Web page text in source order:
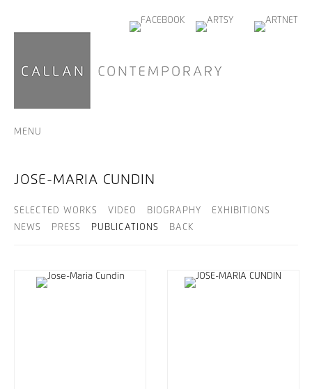
MENU
JOSE-MARIA CUNDIN
SELECTED WORKS VIDEO BIOGRAPHY
EXHIBITIONS
NEWS
PRESS PUBLICATIONS BACK